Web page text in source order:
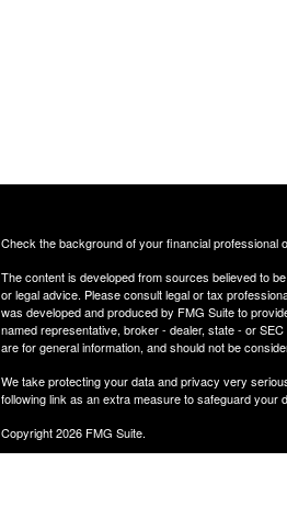
Check the background of your financial professional
The content is developed from sources believed to
or legal advice. Please consult legal or tax
was developed and produced by FMG Suite to
named representative, broker - dealer, state - or
are for general information, and should not be
We take protecting your data and privacy very
following link as an extra measure to safeguard your
Copyright 2026 FMG Suite.